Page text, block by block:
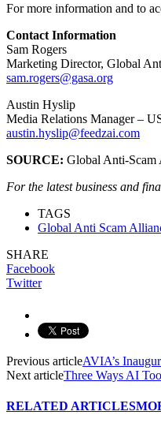
For more information and to
Contact Information
Sam Rogers
Marketing Director, Global
sam.rogers@gasa.org
Austin Hyslip
Media Relations Manager –
austin.hyslip@feedzai.com
SOURCE: Global Anti-
For the latest business and
TAGS
Global Anti Scam
SHARE
Facebook
Twitter
Previous articleAVIA’s
Next articleThree Ways AI
RELATED ARTICLES